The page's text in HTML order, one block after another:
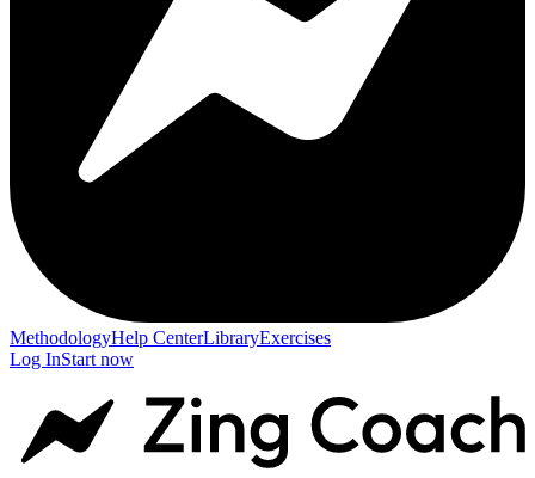
MethodologyHelp CenterLibraryExercises
Log InStart now